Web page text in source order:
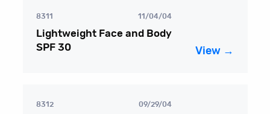
8311 11/04/04
Lightweight Face and Body
SPF 30
View →
8312 09/29/04